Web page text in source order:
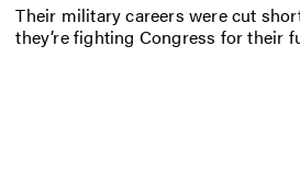
Their military careers were cut
they’re fighting Congress for their